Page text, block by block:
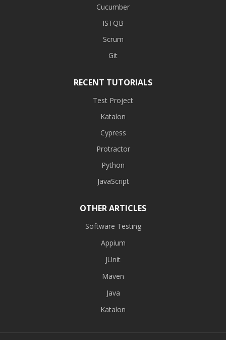
Cucumber
ISTQB
Scrum
Git
RECENT TUTORIALS
Test Project
Katalon
Cypress
Protractor
Python
JavaScript
OTHER ARTICLES
Software Testing
Appium
JUnit
Maven
Java
Katalon